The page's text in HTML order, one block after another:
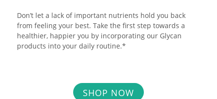
Don’t let a lack of important nutrients hold you back
from feeling your best. Take the first step towards a
healthier, happier you by incorporating our Glycan
products into your daily routine.*
SHOP NOW